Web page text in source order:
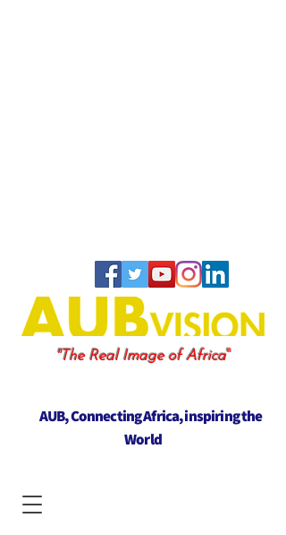
"The Real Image of Africa"
AUB, Connecting Africa, inspiring the
World